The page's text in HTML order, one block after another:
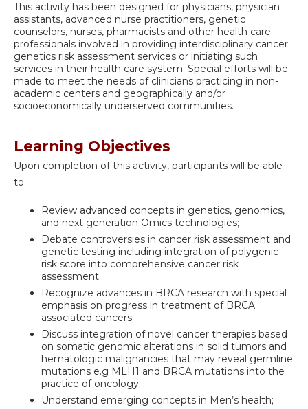
This activity has been designed for physicians, physician
assistants, advanced nurse practitioners, genetic
counselors, nurses, pharmacists and other health care
professionals involved in providing interdisciplinary cancer
genetics risk assessment services or initiating such
services in their health care system. Special efforts will be
made to meet the needs of clinicians practicing in non-
academic centers and geographically and/or
socioeconomically underserved communities.
Learning Objectives
Upon completion of this activity, participants will be able
to:
Review advanced concepts in genetics, genomics,
and next generation Omics technologies;
Debate controversies in cancer risk assessment and
genetic testing including integration of polygenic
risk score into comprehensive cancer risk
assessment;
Recognize advances in BRCA research with special
emphasis on progress in treatment of BRCA
associated cancers;
Discuss integration of novel cancer therapies based
on somatic genomic alterations in solid tumors and
hematologic malignancies that may reveal germline
mutations e.g MLH1 and BRCA mutations into the
practice of oncology;
Understand emerging concepts in Men’s health;